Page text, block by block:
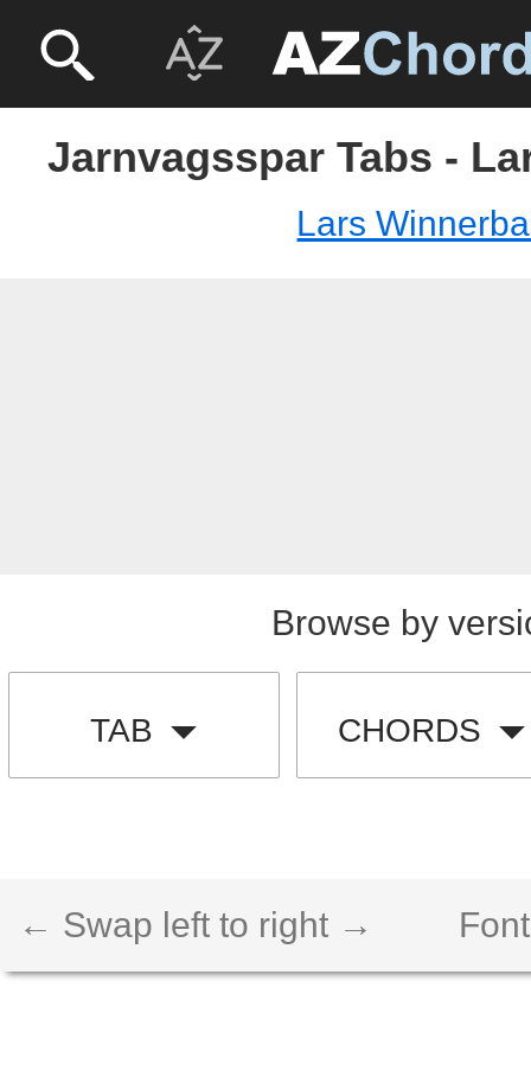
Jarnvagsspar Tabs -
Lars
Browse by
TAB CHORDS
← Swap left to right →